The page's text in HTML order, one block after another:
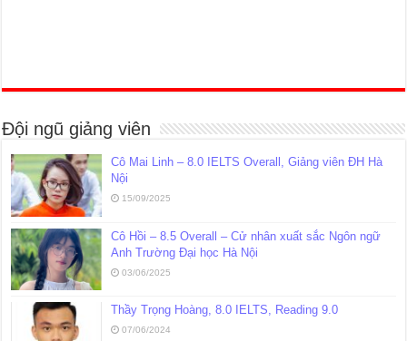
Đội ngũ giảng viên
Cô Mai Linh – 8.0 IELTS Overall, Giảng viên ĐH Hà
Nội
15/09/2025
Cô Hồi – 8.5 Overall – Cử nhân xuất sắc Ngôn ngữ
Anh Trường Đại học Hà Nội
03/06/2025
Thầy Trọng Hoàng, 8.0 IELTS, Reading 9.0
07/06/2024